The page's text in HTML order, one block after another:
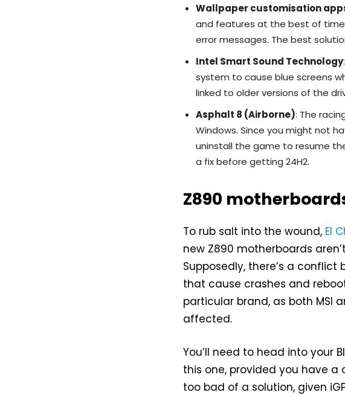
Wallpaper customisation
and features at the best of
error messages. The best
Intel Smart Sound Technology
system to cause blue screens
linked to older versions of the
Asphalt 8 (Airborne): The
Windows. Since you might not
uninstall the game to resume
a fix before getting 24H2.
Z890
To rub salt into the wound, El
new Z890 motherboards
Supposedly, there’s a
that cause crashes and
particular brand, as both MSI
affected.
You’ll need to head into your
this one, provided you have a
too bad of a solution, given